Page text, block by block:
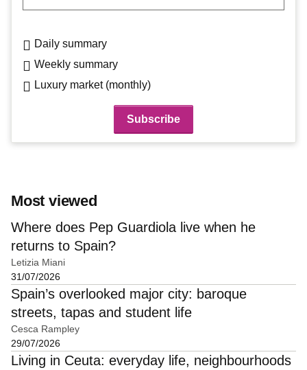
Daily summary
Weekly summary
Luxury market (monthly)
Most viewed
Where does Pep Guardiola live when he
returns to Spain?
Letizia Miani
31/07/2026
Spain’s overlooked major city: baroque
streets, tapas and student life
Cesca Rampley
29/07/2026
Living in Ceuta: everyday life, neighbourhoods